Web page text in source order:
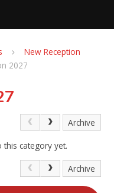
New Reception
2027
Archive
category yet.
Archive